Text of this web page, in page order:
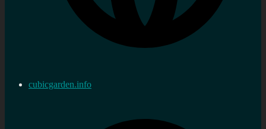
cubicgarden.info